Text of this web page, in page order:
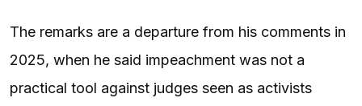
The remarks are a departure from his comments in
2025, when he said impeachment was not a
practical tool against judges seen as activists